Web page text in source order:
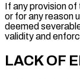
If any provision of
or for any reason
deemed
validity and
LACK OF